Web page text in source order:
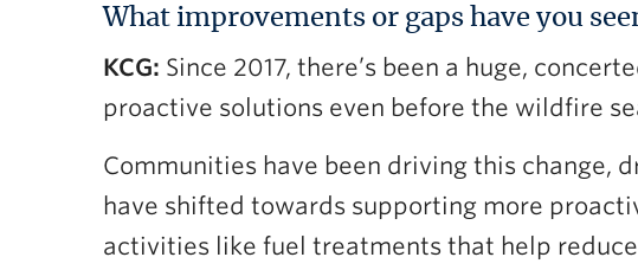
What improvements or gaps have you
KCG: Since 2017, there’s been a huge,
proactive solutions even before the wildfire
Communities have been driving this change,
have shifted towards supporting more
activities like fuel treatments that help